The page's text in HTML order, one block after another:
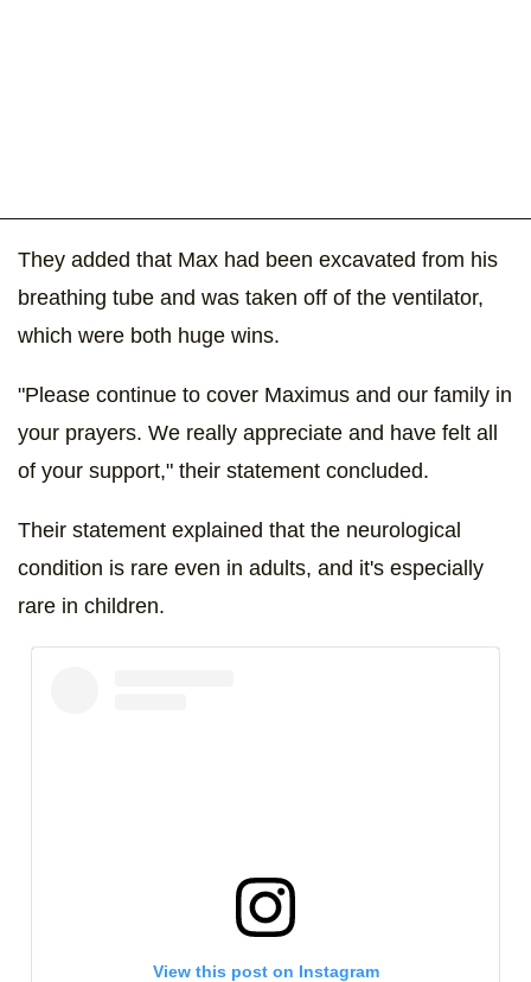
They added that Max had been excavated from his
breathing tube and was taken off of the ventilator,
which were both huge wins.
"Please continue to cover Maximus and our family in
your prayers. We really appreciate and have felt all
of your support," their statement concluded.
Their statement explained that the neurological
condition is rare even in adults, and it's especially
rare in children.
View this post on Instagram